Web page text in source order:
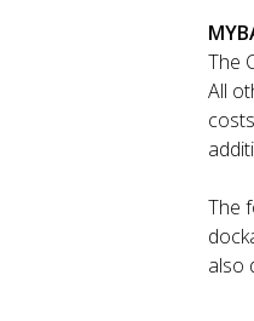
The
All
The
also